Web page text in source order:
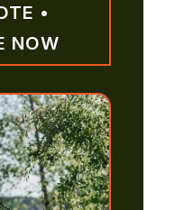
•
NOW